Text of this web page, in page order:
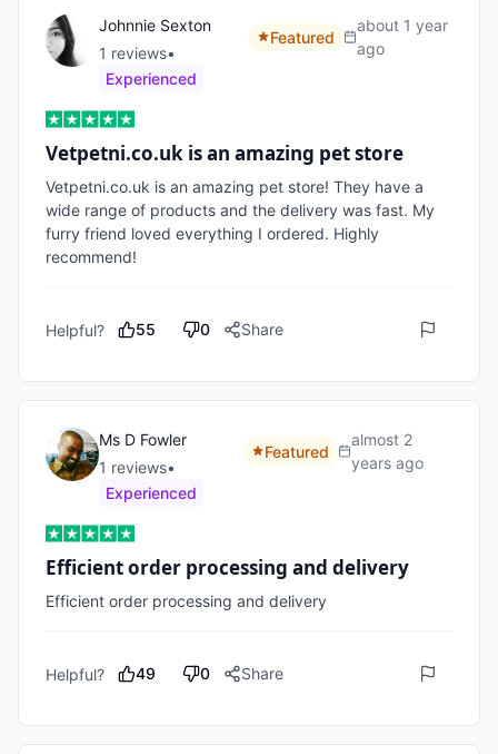
Johnnie Sexton
1 reviews•
Experienced
Featured
about 1 year
ago
Vetpetni.co.uk is an amazing pet store
Vetpetni.co.uk is an amazing pet store! They have a
wide range of products and the delivery was fast. My
furry friend loved everything I ordered. Highly
recommend!
Helpful? 55 0 Share
Ms D Fowler
1 reviews•
Experienced
Featured
almost 2
years ago
Efficient order processing and delivery
Efficient order processing and delivery
Helpful? 49 0 Share